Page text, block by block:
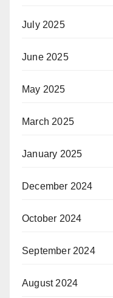
July 2025
June 2025
May 2025
March 2025
January 2025
December 2024
October 2024
September 2024
August 2024